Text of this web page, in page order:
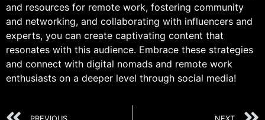
and resources for remote work, fostering community
and networking, and collaborating with influencers and
experts, you can create captivating content that
resonates with this audience. Embrace these strategies
and connect with digital nomads and remote work
enthusiasts on a deeper level through social media!